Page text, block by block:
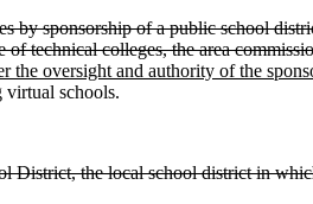
by sponsorship of a public school
technical colleges, the area
the oversight and authority of the
virtual schools.
District, the local school district in